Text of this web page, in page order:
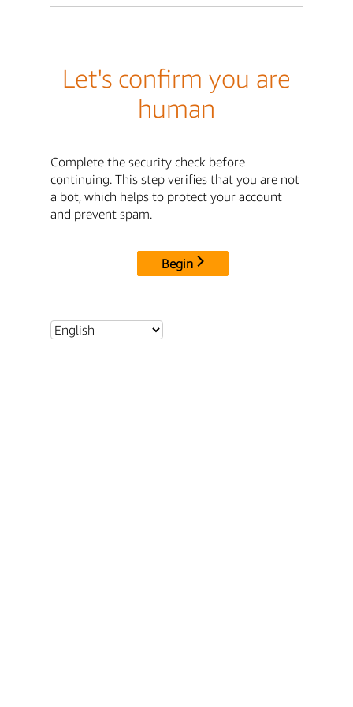
Let's confirm you are
human
Complete the security check before
continuing. This step verifies that you are not
a bot, which helps to protect your account
and prevent spam.
Begin